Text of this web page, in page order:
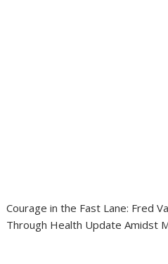
Courage in the Fast Lane: Fred
Through Health Update Amidst